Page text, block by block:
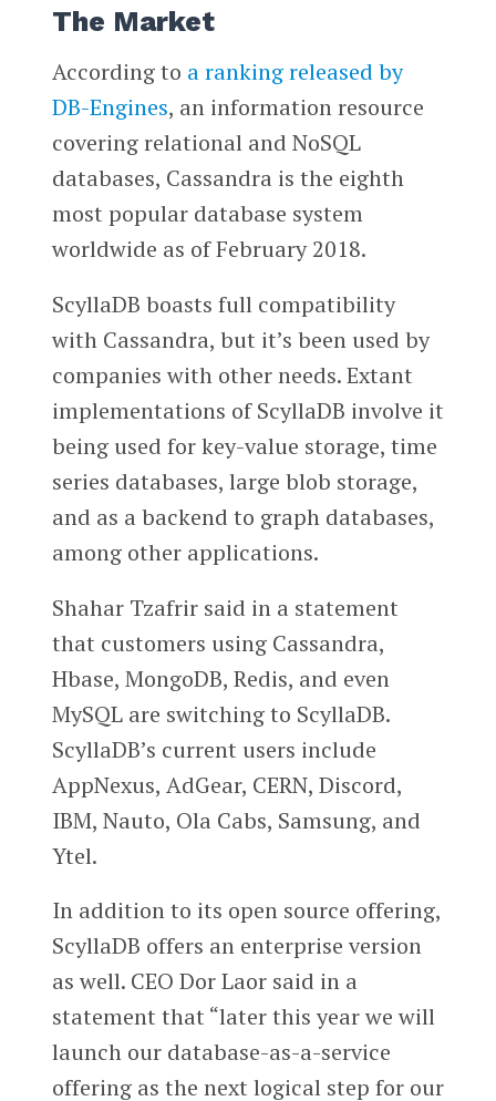
The Market
According to a ranking released by
DB-Engines, an information resource
covering relational and NoSQL
databases, Cassandra is the eighth
most popular database system
worldwide as of February 2018.
ScyllaDB boasts full compatibility
with Cassandra, but it’s been used by
companies with other needs. Extant
implementations of ScyllaDB involve it
being used for key-value storage, time
series databases, large blob storage,
and as a backend to graph databases,
among other applications.
Shahar Tzafrir said in a statement
that customers using Cassandra,
Hbase, MongoDB, Redis, and even
MySQL are switching to ScyllaDB.
ScyllaDB’s current users include
AppNexus, AdGear, CERN, Discord,
IBM, Nauto, Ola Cabs, Samsung, and
Ytel.
In addition to its open source offering,
ScyllaDB offers an enterprise version
as well. CEO Dor Laor said in a
statement that “later this year we will
launch our database-as-a-service
offering as the next logical step for our